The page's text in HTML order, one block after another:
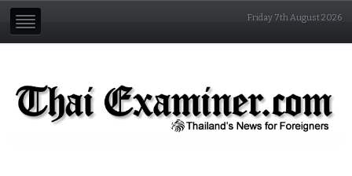
Friday 7th August 2026